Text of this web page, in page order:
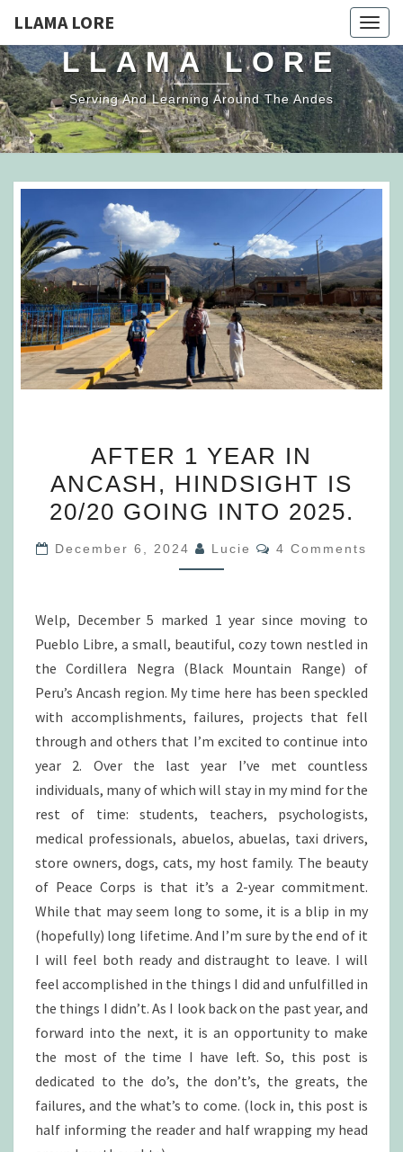
LLAMA LORE
LLAMA LORE
Serving And Learning Around The Andes
YEAR
IN
HINDSIGHT
GOING
INTO
2025.
AFTER 1 YEAR IN
ANCASH, HINDSIGHT IS
20/20 GOING INTO 2025.
December 6, 2024 Lucie Comments
4 Comments
Welp, December 5 marked 1 year since moving to
Pueblo Libre, a small, beautiful, cozy town nestled in
the Cordillera Negra (Black Mountain Range) of
Peru’s Ancash region. My time here has been speckled
with accomplishments, failures, projects that fell
through and others that I’m excited to continue into
year 2. Over the last year I’ve met countless
individuals, many of which will stay in my mind for the
rest of time: students, teachers, psychologists,
medical professionals, abuelos, abuelas, taxi drivers,
store owners, dogs, cats, my host family. The beauty
of Peace Corps is that it’s a 2-year commitment.
While that may seem long to some, it is a blip in my
(hopefully) long lifetime. And I’m sure by the end of it
I will feel both ready and distraught to leave. I will
feel accomplished in the things I did and unfulfilled in
the things I didn’t. As I look back on the past year, and
forward into the next, it is an opportunity to make
the most of the time I have left. So, this post is
dedicated to the do’s, the don’t’s, the greats, the
failures, and the what’s to come. (lock in, this post is
half informing the reader and half wrapping my head